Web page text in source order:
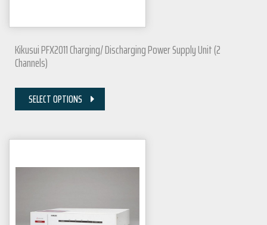
Kikusui PFX2011 Charging/ Discharging Power Supply Unit (2
Channels)
SELECT OPTIONS